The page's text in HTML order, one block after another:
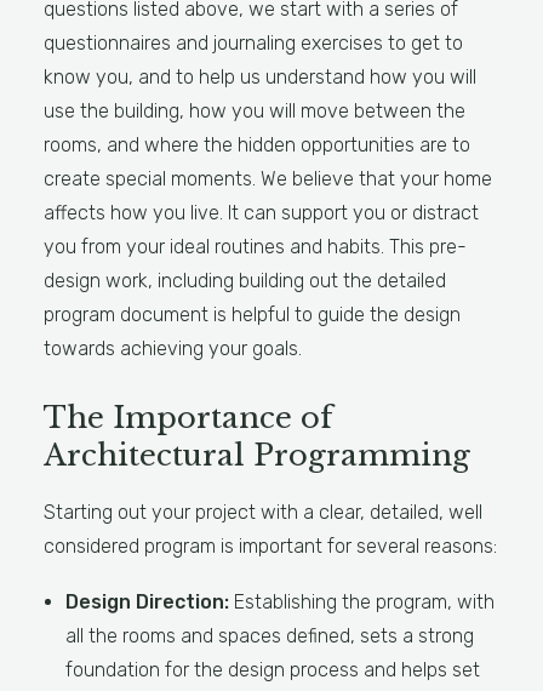
questions listed above, we start with a series of
questionnaires and journaling exercises to get to
know you, and to help us understand how you will
use the building, how you will move between the
rooms, and where the hidden opportunities are to
create special moments. We believe that your home
affects how you live. It can support you or distract
you from your ideal routines and habits. This pre-
design work, including building out the detailed
program document is helpful to guide the design
towards achieving your goals.
The Importance of
Architectural Programming
Starting out your project with a clear, detailed, well
considered program is important for several reasons:
Design Direction: Establishing the program, with
all the rooms and spaces defined, sets a strong
foundation for the design process and helps set